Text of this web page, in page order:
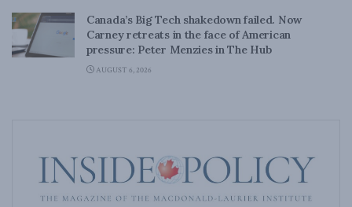
Canada’s Big Tech shakedown failed. Now
Carney retreats in the face of American
pressure: Peter Menzies in The Hub
AUGUST 6, 2026